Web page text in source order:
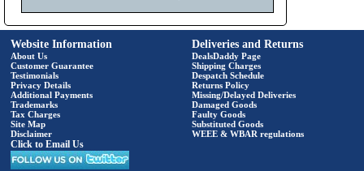
Website Information
About Us
Customer Guarantee
Testimonials
Privacy Details
Additional Payments
Trademarks
Tax Charges
Site Map
Disclaimer
Click to Email Us
Deliveries and Returns
DealsDaddy Page
Shipping Charges
Despatch Schedule
Returns Policy
Missing/Delayed Deliveries
Damaged Goods
Faulty Goods
Substituted Goods
WEEE & WBAR regulations